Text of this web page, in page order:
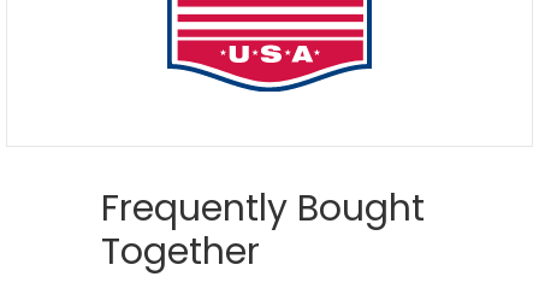
Frequently Bought
Together